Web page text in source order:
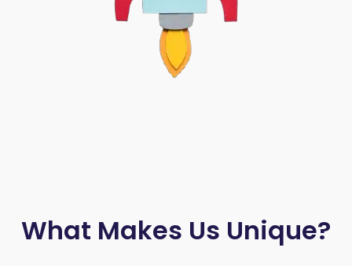
What Makes Us Unique?